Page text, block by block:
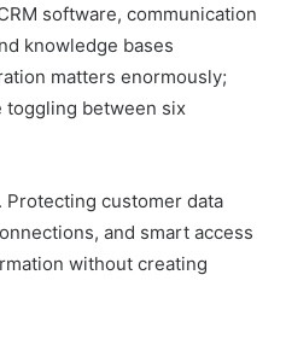
software, communication
knowledge bases
matters enormously;
toggling between six
customer data
and smart access
without creating